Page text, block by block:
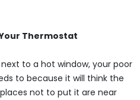
Thermostat
to a hot window, your poor
to because it will think the
not to put it are near